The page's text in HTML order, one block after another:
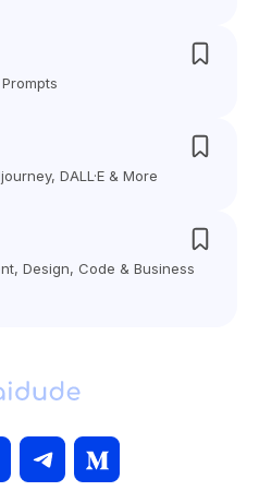
DALL·E & More
Design, Code & Business